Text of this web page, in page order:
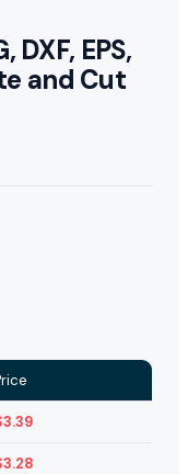
EPS,
and Cut
3.39
3.28